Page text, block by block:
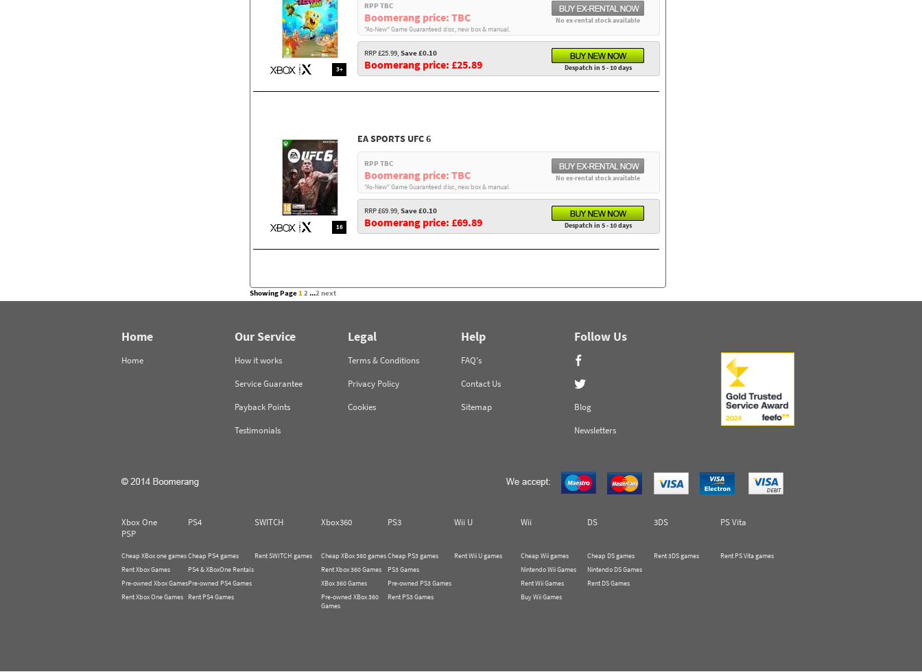
3+
RPP TBC
Boomerang price: TBC
No ex-rental stock available
"As-New" Game Guaranteed disc, new box & manual.
RRP £25.99, Save £0.10
Boomerang price: £25.89 Despatch in 5 - 10 days
16
EA SPORTS UFC 6
RPP TBC
Boomerang price: TBC
No ex-rental stock available
"As-New" Game Guaranteed disc, new box & manual.
RRP £69.99, Save £0.10
Boomerang price: £69.89 Despatch in 5 - 10 days
Showing Page12...2next
Home
Home
Our Service
How it works
Service Guarantee
Payback Points
Testimonials
Legal
Terms & Conditions
Privacy Policy
Cookies
Help
FAQ's
Contact Us
Sitemap
Follow Us
Blog
Newsletters
Xbox One PS4 SWITCH Xbox360 PS3 Wii U Wii DS 3DS
PS Vita
PSP
Cheap XBox one games
Rent Xbox Games
Pre-owned Xbox Games
Rent Xbox One Games
Cheap PS4 games
PS4 & XBoxOne Rentals
Pre-owned PS4 Games
Rent PS4 Games
Rent SWITCH games
Cheap XBox 360 games
Rent Xbox 360 Games
XBox 360 Games
Pre-owned XBox 360
Games
Cheap PS3 games
PS3 Games
Pre-owned PS3 Games
Rent PS3 Games
Rent Wii U games
Cheap Wii games
Nintendo Wii Games
Rent Wii Games
Buy Wii Games
Cheap DS games
Nintendo DS Games
Rent DS Games
Rent 3DS games Rent PS Vita games